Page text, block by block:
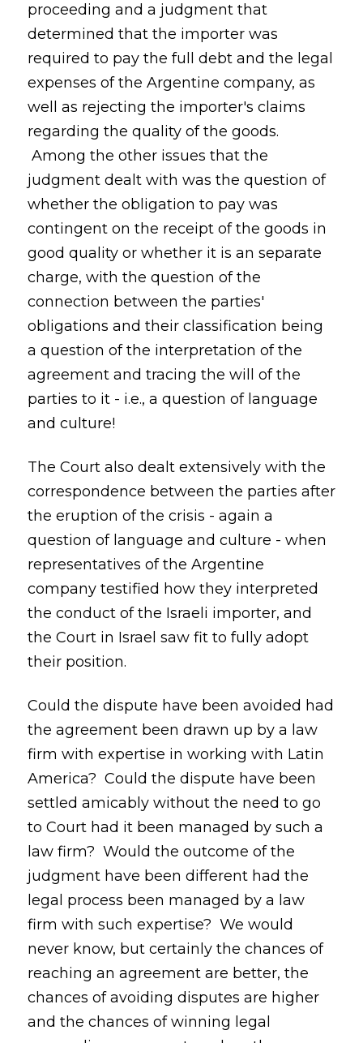
proceeding and a judgment that
determined that the importer was
required to pay the full debt and the legal
expenses of the Argentine company, as
well as rejecting the importer's claims
regarding the quality of the goods.
Among the other issues that the
judgment dealt with was the question of
whether the obligation to pay was
contingent on the receipt of the goods in
good quality or whether it is an separate
charge, with the question of the
connection between the parties'
obligations and their classification being
a question of the interpretation of the
agreement and tracing the will of the
parties to it - i.e., a question of language
and culture!
The Court also dealt extensively with the
correspondence between the parties after
the eruption of the crisis - again a
question of language and culture - when
representatives of the Argentine
company testified how they interpreted
the conduct of the Israeli importer, and
the Court in Israel saw fit to fully adopt
their position.
Could the dispute have been avoided had
the agreement been drawn up by a law
firm with expertise in working with Latin
America? Could the dispute have been
settled amicably without the need to go
to Court had it been managed by such a
law firm? Would the outcome of the
judgment have been different had the
legal process been managed by a law
firm with such expertise? We would
never know, but certainly the chances of
reaching an agreement are better, the
chances of avoiding disputes are higher
and the chances of winning legal